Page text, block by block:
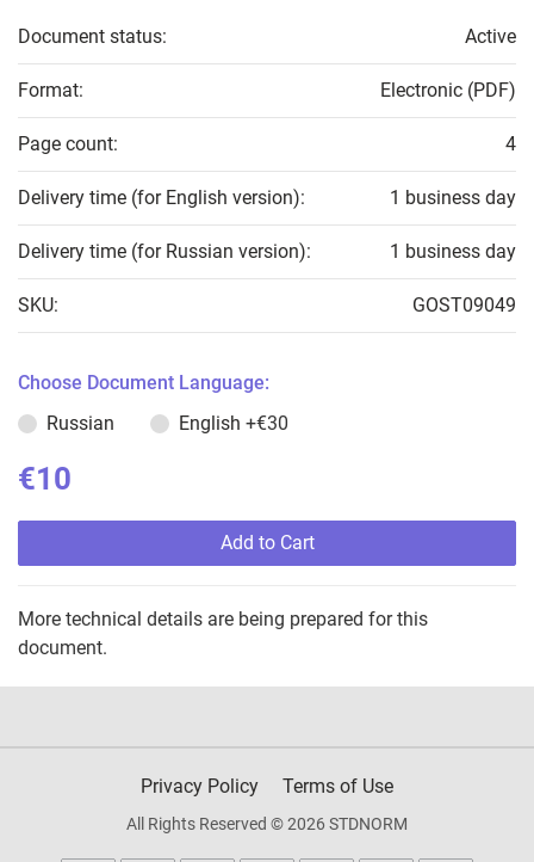
Document status: Active
Format: Electronic (PDF)
Page count: 4
Delivery time (for English version): 1 business day
Delivery time (for Russian version): 1 business day
SKU: GOST09049
Choose Document Language:
Russian
English +€30
€10
Add to Cart
More technical details are being prepared for this
document.
Privacy Policy Terms of Use
All Rights Reserved © 2026 STDNORM